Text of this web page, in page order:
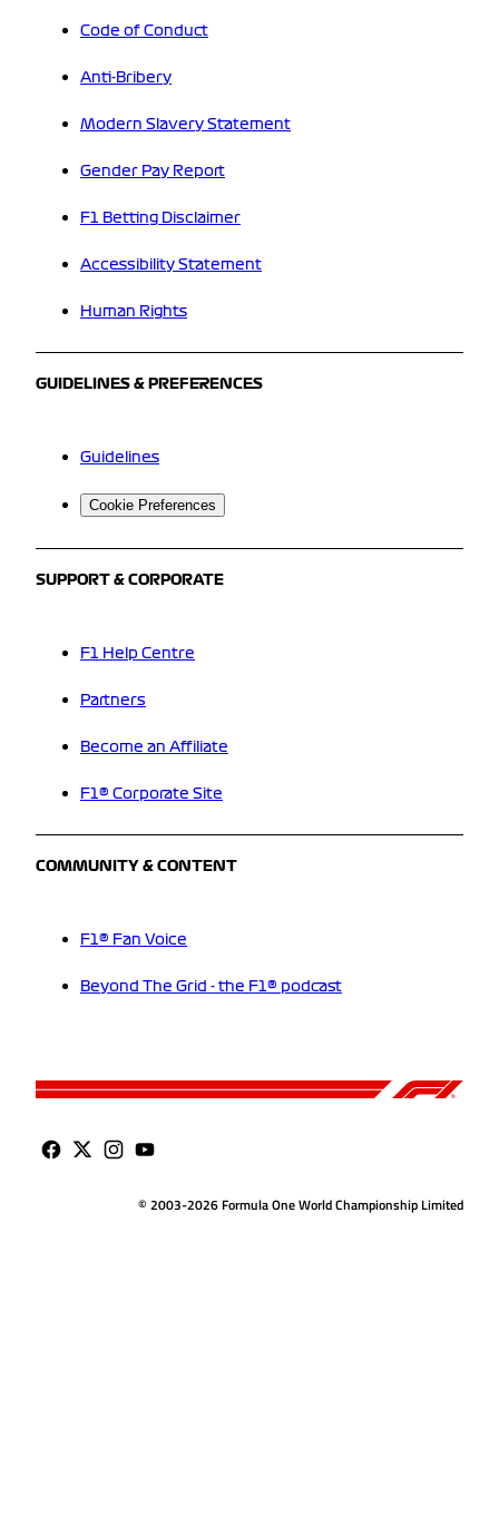
Code of Conduct
Anti-Bribery
Modern Slavery Statement
Gender Pay Report
F1 Betting Disclaimer
Accessibility Statement
Human Rights
GUIDELINES & PREFERENCES
Guidelines
Cookie Preferences
SUPPORT & CORPORATE
F1 Help Centre
Partners
Become an Affiliate
F1® Corporate Site
COMMUNITY & CONTENT
F1® Fan Voice
Beyond The Grid - the F1® podcast
© 2003-2026 Formula One World Championship Limited